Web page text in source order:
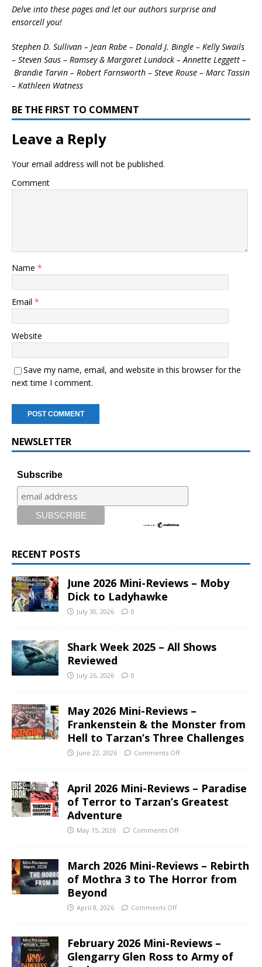
Delve into these pages and let our authors surprise and
ensorcell you!
Stephen D. Sullivan – Jean Rabe – Donald J. Bingle – Kelly Swails
– Steven Saus – Ramsey & Margaret Lundock – Annette Leggett –
Brandie Tarvin – Robert Farnsworth – Steve Rouse – Marc Tassin
– Kathleen Watness
BE THE FIRST TO COMMENT
Leave a Reply
Your email address will not be published.
Comment
Name *
Email *
Website
Save my name, email, and website in this browser for the
next time I comment.
NEWSLETTER
Subscribe
RECENT POSTS
June 2026 Mini-Reviews – Moby
Dick to Ladyhawke
July 30, 2026 0
Shark Week 2025 – All Shows
Reviewed
July 26, 2026 0
May 2026 Mini-Reviews –
Frankenstein & the Monster from
Hell to Tarzan’s Three Challenges
June 22, 2026 Comments Off
April 2026 Mini-Reviews – Paradise
of Terror to Tarzan’s Greatest
Adventure
May 15, 2026 Comments Off
March 2026 Mini-Reviews – Rebirth
of Mothra 3 to The Horror from
Beyond
April 8, 2026 Comments Off
February 2026 Mini-Reviews –
Glengarry Glen Ross to Army of